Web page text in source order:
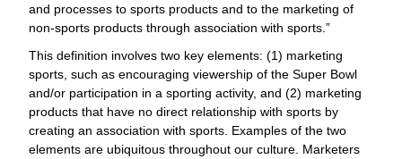
and processes to sports products and to the marketing of
non-sports products through association with sports.”
This definition involves two key elements: (1) marketing
sports, such as encouraging viewership of the Super Bowl
and/or participation in a sporting activity, and (2) marketing
products that have no direct relationship with sports by
creating an association with sports. Examples of the two
elements are ubiquitous throughout our culture. Marketers